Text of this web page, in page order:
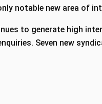
notable new area of
to generate high
Seven new